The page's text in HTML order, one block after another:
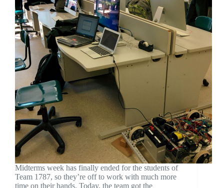
Midterms week has finally ended for the students of
Team 1787, so they’re off to work with much more
time on their hands. Today, the team got the